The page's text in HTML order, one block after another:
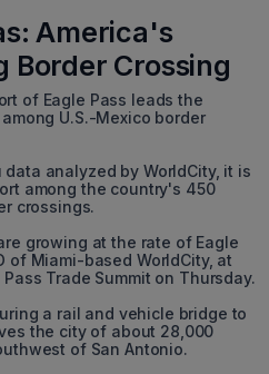
America's
Border Crossing
of Eagle Pass leads the
U.S.-Mexico border
analyzed by WorldCity, it is
among the country's 450
crossings.
growing at the rate of Eagle
of Miami-based WorldCity, at
Trade Summit on Thursday.
a rail and vehicle bridge to
the city of about 28,000
of San Antonio.